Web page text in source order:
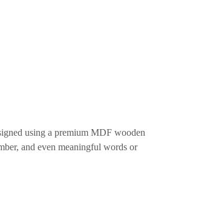
using a premium MDF wooden
and even meaningful words or